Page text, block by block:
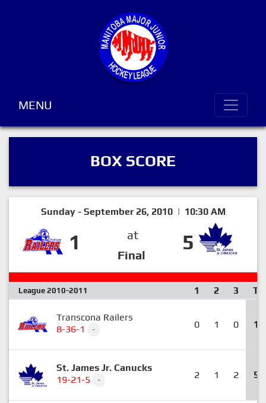
MENU
BOX SCORE
Sunday - September 26, 2010 | 10:30 AM
1
at
Final
5
League 2010-2011 1 2 3 T
Transcona Railers
8-36-1
- 0 1 0 1
St. James Jr. Canucks
19-21-5
- 2 1 2 5